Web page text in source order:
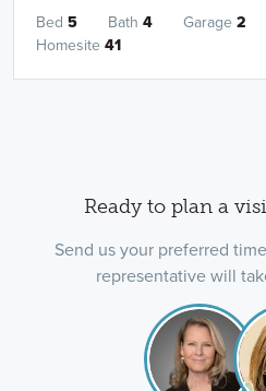
Bed 5 Bath 4 Garage 2
Homesite 41
Ready to plan a
Send us your preferred
representative will